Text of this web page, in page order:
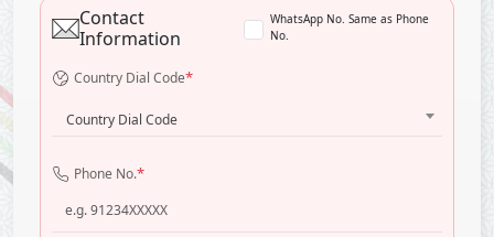
Contact
Information
WhatsApp No. Same as Phone
No.
Country Dial Code*
Country Dial Code
Phone No.*